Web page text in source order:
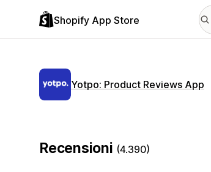
Shopify App Store
Yotpo: Product Reviews App
Recensioni (4.390)